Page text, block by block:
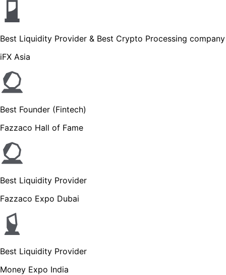
Best Liquidity Provider & Best Crypto Processing company
iFX Asia
Best Founder (Fintech)
Fazzaco Hall of Fame
Best Liquidity Provider
Fazzaco Expo Dubai
Best Liquidity Provider
Money Expo India